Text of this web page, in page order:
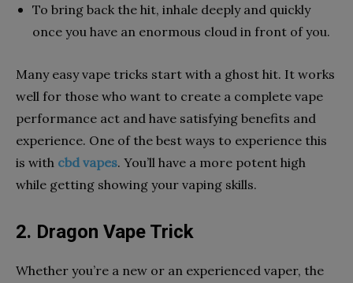
To bring back the hit, inhale deeply and quickly
once you have an enormous cloud in front of you.
Many easy vape tricks start with a ghost hit. It works
well for those who want to create a complete vape
performance act and have satisfying benefits and
experience. One of the best ways to experience this
is with cbd vapes. You’ll have a more potent high
while getting showing your vaping skills.
2. Dragon Vape Trick
Whether you’re a new or an experienced vaper, the